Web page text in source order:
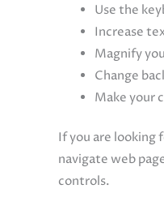
Use the
Increase
Magnify
Change
Make your
If you are looking
navigate web
controls.